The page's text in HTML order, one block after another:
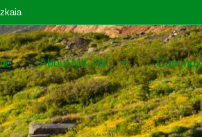
About MICAMI Caminos